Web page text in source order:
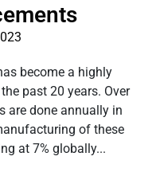
become a highly
past 20 years. Over
are done annually in
of these
at 7% globally...